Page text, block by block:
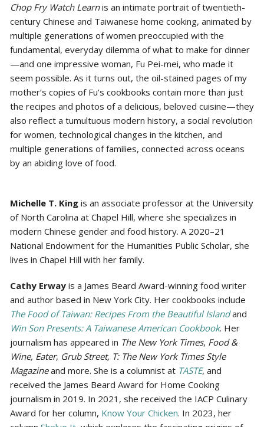
Chop Fry Watch Learnis an intimate portrait of twentieth-
century Chinese and Taiwanese home cooking, animated by
multiple generations of women preoccupied with the
fundamental, everyday dilemma of what to make for dinner
—and one impressive woman, Fu Pei-mei, who made it
seem possible. As it turns out, the oil-stained pages of my
mother’s copies of Fu’s cookbooks contain more than just
the recipes and photos of a delicious, beloved cuisine—they
also reflect a tumultuous modern history, a social revolution
for women, technological changes in the kitchen, and
multiple generations of families, connected across oceans
by an abiding love of food.
Michelle T. Kingis an associate professor at the University
of North Carolina at Chapel Hill, where she specializes in
modern Chinese gender and food history. A 2020–21
National Endowment for the Humanities Public Scholar, she
lives in Chapel Hill with her family.
Cathy Erwayis a James Beard Award-winning food writer
and author based in New York City. Her cookbooks include
The Food of Taiwan: Recipes From the Beautiful Islandand
Win Son Presents: A Taiwanese American Cookbook. Her
journalism has appeared in The New York Times, Food &
Wine, Eater, Grub Street, T: The New York Times Style
Magazineand more. She is a columnist at TASTE, and
received the James Beard Award for Home Cooking
journalism in 2019. In 2021, she received the IACP Culinary
Award for her column, Know Your Chicken. In 2023, her